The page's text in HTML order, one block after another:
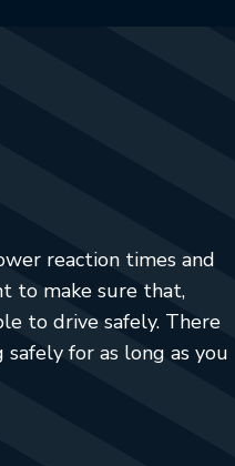
reaction times and
to make sure that,
to drive safely. There
for as long as you